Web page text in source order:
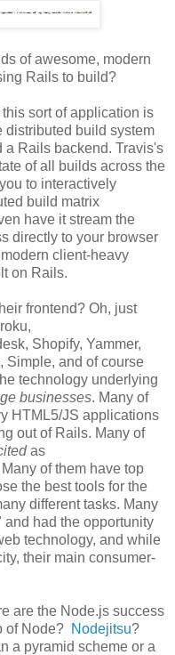
of awesome, modern
Rails to build?
this sort of application is
distributed build system
a Rails backend. Travis's
of all builds across the
to interactively
build matrix
have it stream the
directly to your browser
client-heavy
on Rails.
frontend? Oh, just
Shopify, Yammer,
Simple, and of course
technology underlying
businesses. Many of
HTML5/JS applications
out of Rails. Many of
as
of them have top
the best tools for the
different tasks. Many
had the opportunity
technology, and while
their main consumer-
are the Node.js success
of Node? Nodejitsu?
a pyramid scheme or a